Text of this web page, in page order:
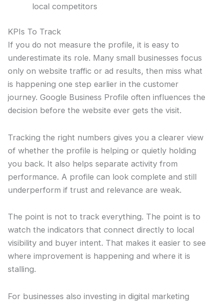
local competitors
KPIs To Track
If you do not measure the profile, it is easy to
underestimate its role. Many small businesses focus
only on website traffic or ad results, then miss what
is happening one step earlier in the customer
journey. Google Business Profile often influences the
decision before the website ever gets the visit.
Tracking the right numbers gives you a clearer view
of whether the profile is helping or quietly holding
you back. It also helps separate activity from
performance. A profile can look complete and still
underperform if trust and relevance are weak.
The point is not to track everything. The point is to
watch the indicators that connect directly to local
visibility and buyer intent. That makes it easier to see
where improvement is happening and where it is
stalling.
For businesses also investing in digital marketing